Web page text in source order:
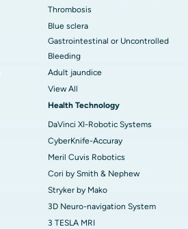
Thrombosis
Blue sclera
Gastrointestinal or Uncontrolled
Bleeding
Adult jaundice
View All
Health Technology
DaVinci XI-Robotic Systems
CyberKnife-Accuray
Meril Cuvis Robotics
Cori by Smith & Nephew
Stryker by Mako
3D Neuro-navigation System
3 TESLA MRI